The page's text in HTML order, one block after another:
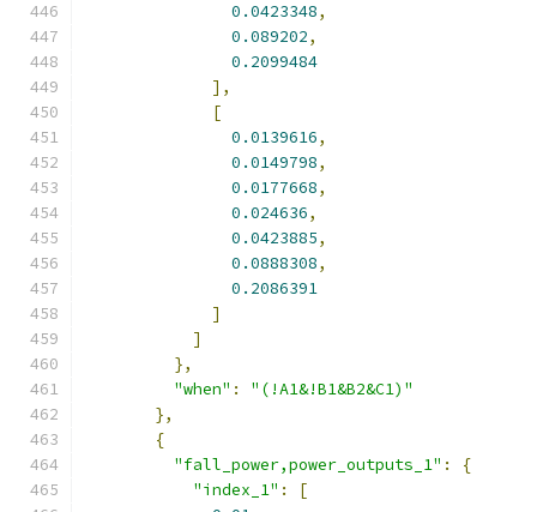
0.0423348,
0.089202,
0.2099484
],
[
0.0139616,
0.0149798,
0.0177668,
0.024636,
0.0423885,
0.0888308,
0.2086391
]
]
},
"when" :
"(!A1&!B1&B2&C1)"
},
{
"fall_power,power_outputs_1" :
{
"index_1" :
[